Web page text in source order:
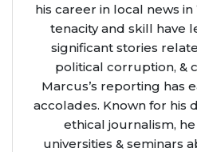
his career in local news in
tenacity and skill have
significant stories
political corruption, &
Marcus’s reporting has
accolades. Known for his
ethical journalism,
universities & seminars